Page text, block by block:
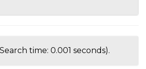
time: 0.001 seconds).